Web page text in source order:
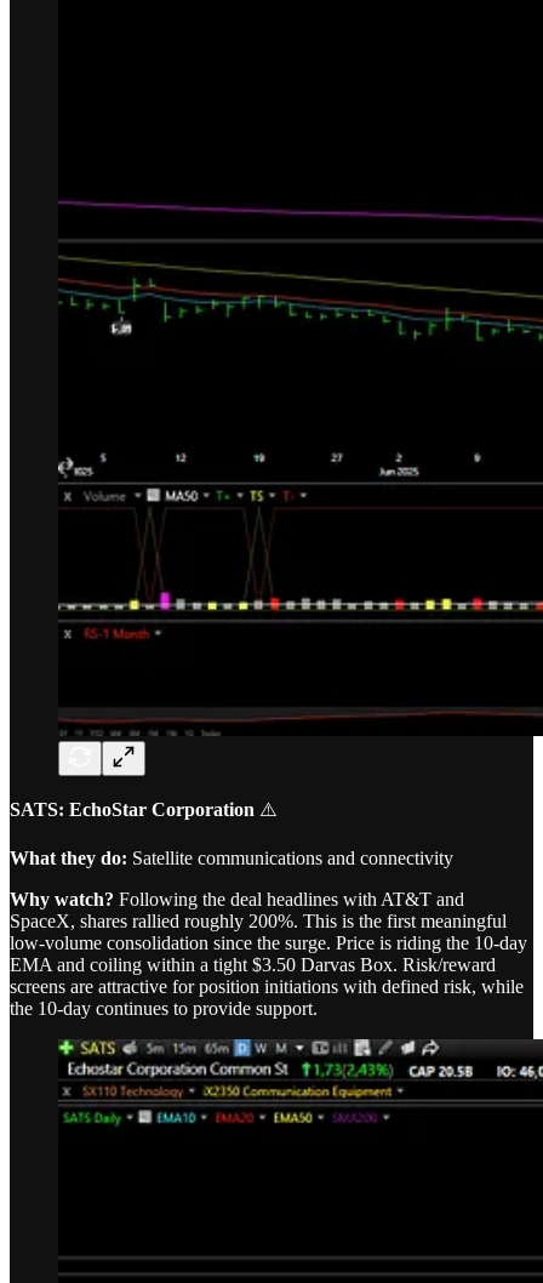
SATS: EchoStar Corporation ⚠️
What they do: Satellite communications and connectivity
Why watch? Following the deal headlines with AT&T and
SpaceX, shares rallied roughly 200%. This is the first meaningful
low-volume consolidation since the surge. Price is riding the 10-day
EMA and coiling within a tight $3.50 Darvas Box. Risk/reward
screens are attractive for position initiations with defined risk, while
the 10-day continues to provide support.